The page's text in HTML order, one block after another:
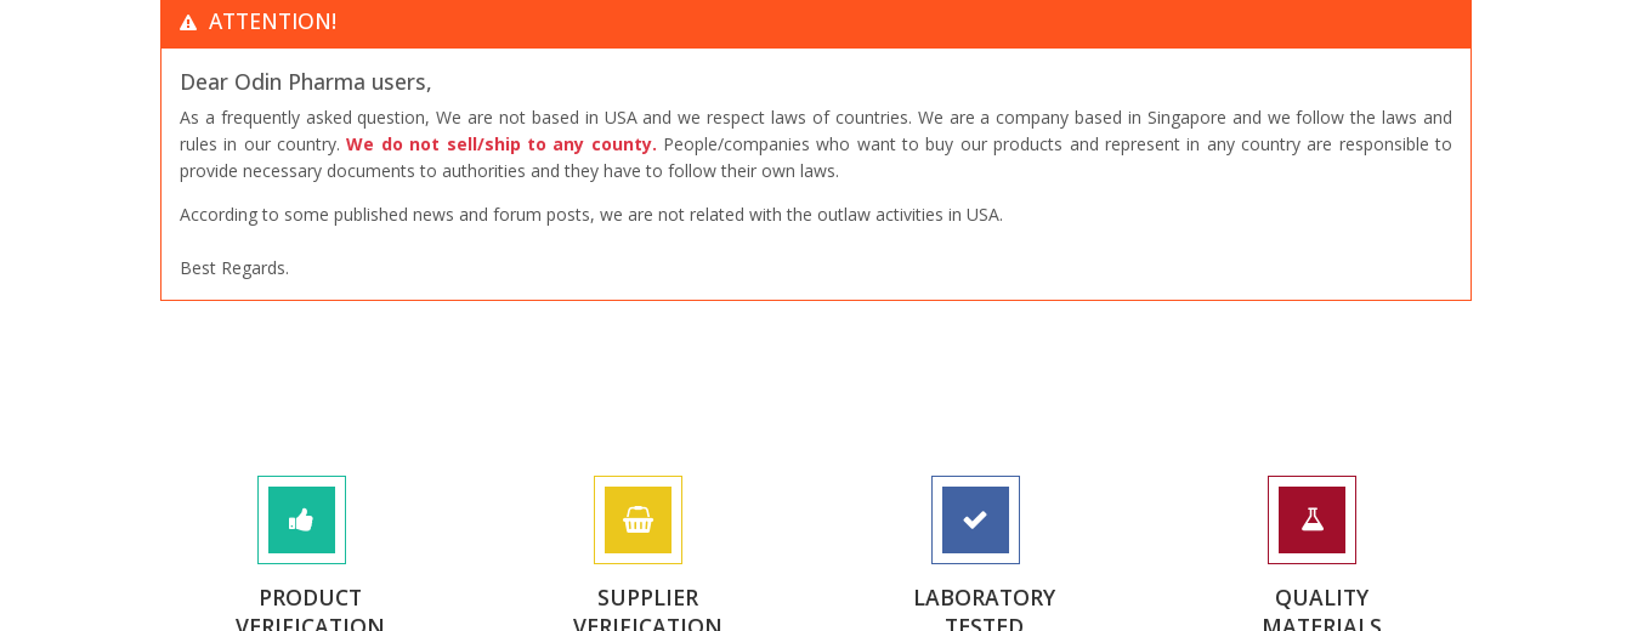
ATTENTION!
Dear Odin Pharma users,
As a frequently asked question, We are not based in USA and we respect laws of countries. We are a company based in Singapore and we follow the laws and
rules in our country.We do not sell/ship to any county. People/companies who want to buy our products and represent in any country are responsible to
provide necessary documents to authorities and they have to follow their own laws.
According to some published news and forum posts, we are not related with the outlaw activities in USA.
Best Regards.
PRODUCT
SUPPLIER
LABORATORY
QUALITY